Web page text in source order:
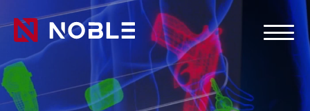
Skip to main Content
Skip to main navigation